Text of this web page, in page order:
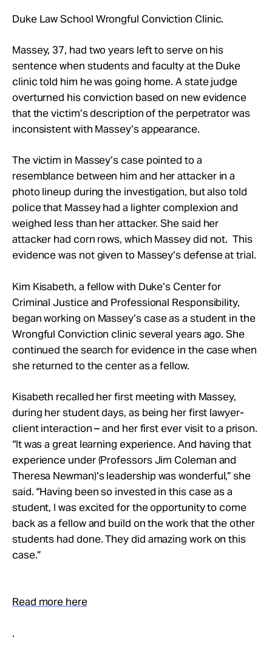
Duke Law School Wrongful Conviction Clinic.
Massey, 37, had two years left to serve on his
sentence when students and faculty at the Duke
clinic told him he was going home. A state judge
overturned his conviction based on new evidence
that the victim’s description of the perpetrator was
inconsistent with Massey’s appearance.
The victim in Massey’s case pointed to a
resemblance between him and her attacker in a
photo lineup during the investigation, but also told
police that Massey had a lighter complexion and
weighed less than her attacker. She said her
attacker had corn rows, which Massey did not. This
evidence was not given to Massey’s defense at trial.
Kim Kisabeth, a fellow with Duke’s Center for
Criminal Justice and Professional Responsibility,
began working on Massey’s case as a student in the
Wrongful Conviction clinic several years ago. She
continued the search for evidence in the case when
she returned to the center as a fellow.
Kisabeth recalled her first meeting with Massey,
during her student days, as being her first lawyer-
client interaction – and her first ever visit to a prison.
“It was a great learning experience. And having that
experience under (Professors Jim Coleman and
Theresa Newman)’s leadership was wonderful,” she
said. “Having been so invested in this case as a
student, I was excited for the opportunity to come
back as a fellow and build on the work that the other
students had done. They did amazing work on this
case.”
Read more here
.